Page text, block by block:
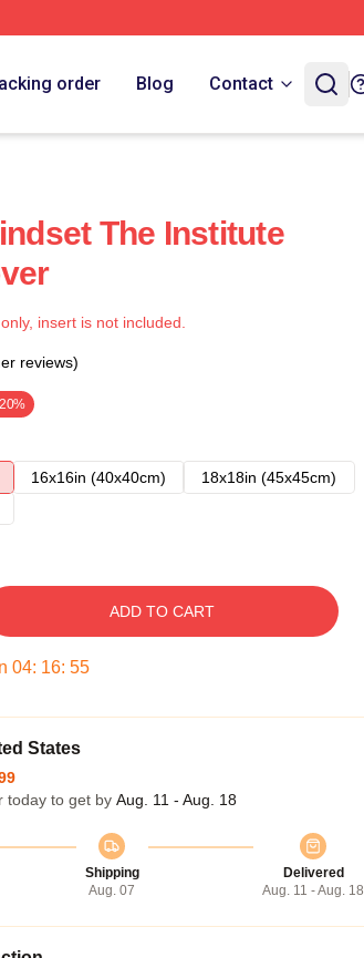
order Blog Contact
The Institute
insert is not included.
reviews)
16x16in (40x40cm)
18x18in (45x45cm)
ADD TO CART
04: 16: 54
States
today to get by Aug. 11 - Aug. 18
Shipping
Aug. 07
Delivered
Aug. 11 - Aug. 18